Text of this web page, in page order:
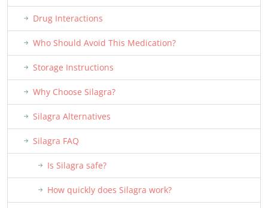
Drug Interactions
Who Should Avoid This Medication?
Storage Instructions
Why Choose Silagra?
Silagra Alternatives
Silagra FAQ
Is Silagra safe?
How quickly does Silagra work?